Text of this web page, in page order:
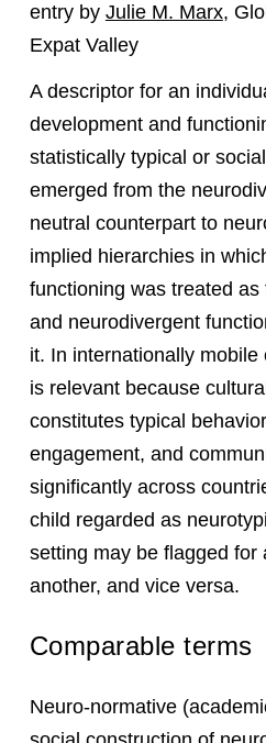
entry by Julie M. Marx,
Expat Valley
A descriptor for an
development and
statistically typical or
emerged from the
neutral counterpart to
implied hierarchies in
functioning was treated
and neurodivergent
it. In internationally
is relevant because
constitutes typical
engagement, and
significantly across
child regarded as
setting may be flagged for
another, and vice versa.
Comparable terms
Neuro-normative